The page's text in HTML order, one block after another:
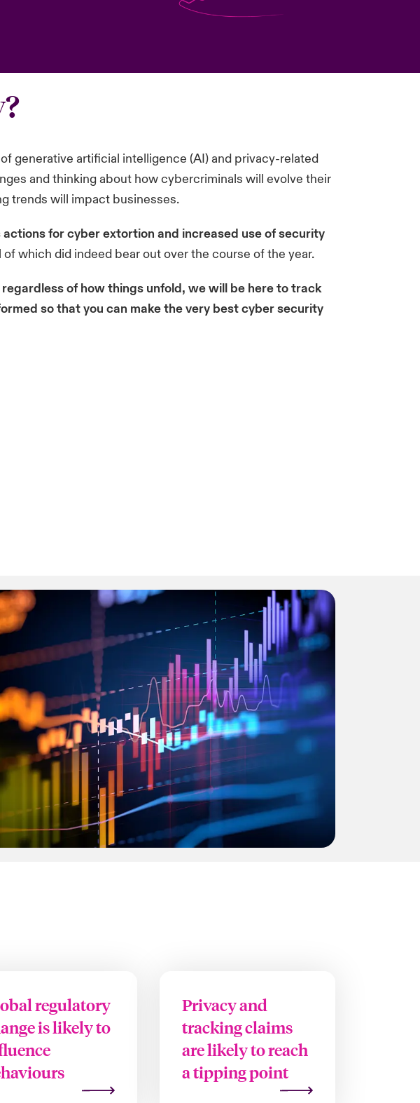
generative artificial intelligence (AI) and privacy-related
and thinking about how cybercriminals will evolve their
trends will impact businesses.
for cyber extortion and increased use of security
which did indeed bear out over the course of the year.
of how things unfold, we will be here to track
so that you can make the very best cyber security
regulatory
is likely to
Privacy and
tracking claims
are likely to reach
a tipping point